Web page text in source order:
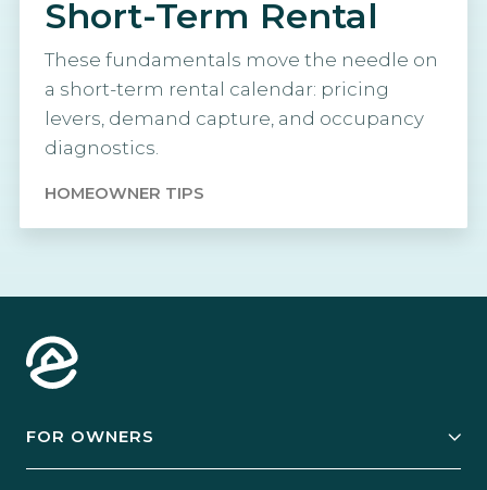
Short-Term Rental
These fundamentals move the needle on
a short-term rental calendar: pricing
levers, demand capture, and occupancy
diagnostics.
HOMEOWNER TIPS
FOR OWNERS